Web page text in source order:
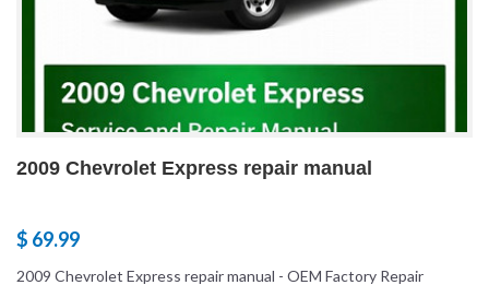
2009 Chevrolet Express repair manual
$ 69.99
2009 Chevrolet Express repair manual - OEM Factory Repair